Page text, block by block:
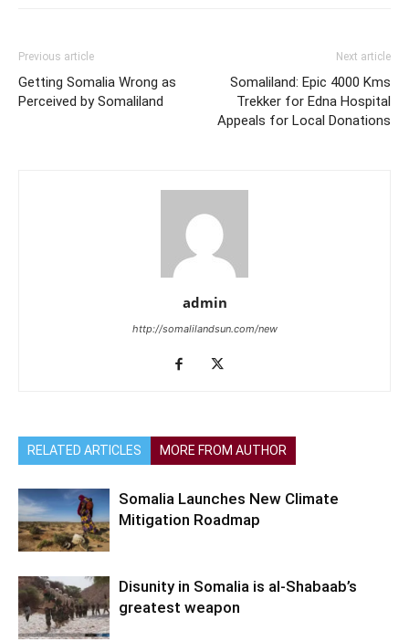
Previous article
Getting Somalia Wrong as
Perceived by Somaliland
Next article
Somaliland: Epic 4000 Kms
Trekker for Edna Hospital
Appeals for Local Donations
admin
http://somalilandsun.com/new
RELATED ARTICLES MORE FROM AUTHOR
Somalia Launches New Climate
Mitigation Roadmap
Disunity in Somalia is al-Shabaab’s
greatest weapon